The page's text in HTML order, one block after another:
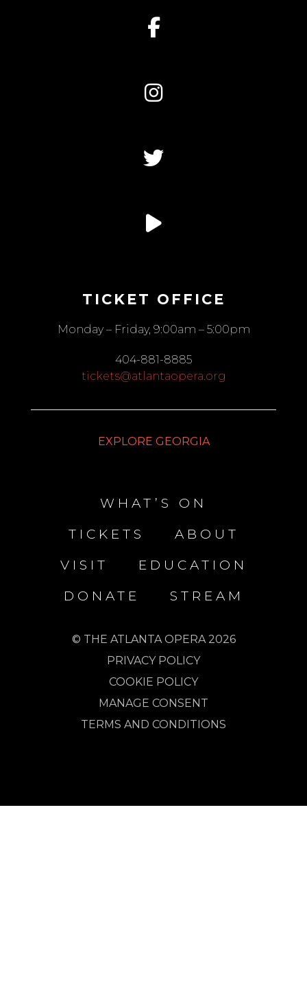
TICKET OFFICE
Monday – Friday, 9:00am – 5:00pm
404-881-8885
tickets@atlantaopera.org
EXPLORE GEORGIA
WHAT’S ON
TICKETS
ABOUT
VISIT
EDUCATION
DONATE
STREAM
© THE ATLANTA OPERA 2026
PRIVACY POLICY
COOKIE POLICY
MANAGE CONSENT
TERMS AND CONDITIONS